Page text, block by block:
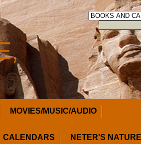
MOVIES/MUSIC/AUDIO
CALENDARS NETER'S